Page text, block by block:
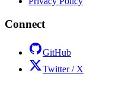
Connect
GitHub
Twitter / X